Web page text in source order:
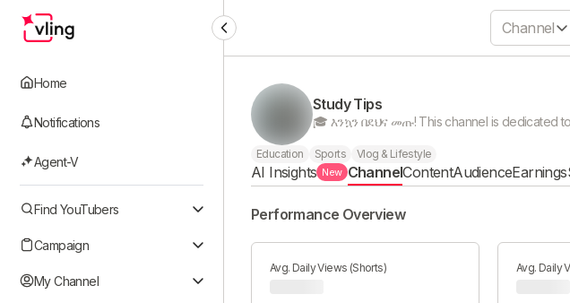
Home
Notifications
Agent-V
Find YouTubers
Campaign
My Channel
Channel
Study Tips
Education Sports Vlog & Lifestyle
AI Insights New ChannelContentAudienceEarnings
Performance Overview
Avg. Daily Views (Shorts) Avg. Daily